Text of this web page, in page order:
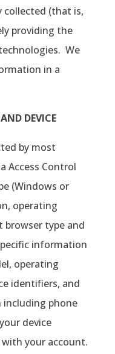
collected (that is,
providing the
We
in a
DEVICE
by most
Access Control
(Windows or
operating
browser type and
information
operating
identifiers, and
phone
device
your account.